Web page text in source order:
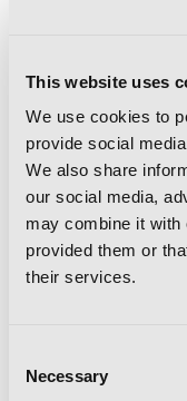
This website uses
We use cookies to
provide social
We also share
our social media,
may combine it
provided them or
their services.
Selection
Necessary
Sword Art
Turning